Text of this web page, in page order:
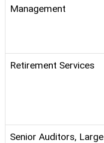
Management
Retirement Services
Senior Auditors, Large